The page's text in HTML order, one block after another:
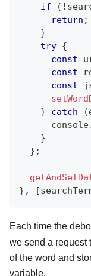
if
( !
return ;
}
try {
const
const
const
}
catch (
console
}
} ;
} , [
Each time the
we send a request
of the word and
variable.